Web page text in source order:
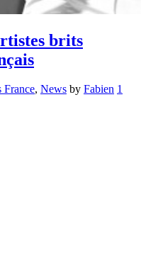
brits
France, News by Fabien 1